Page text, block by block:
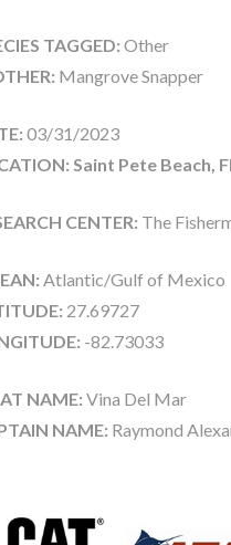
TAGGED: Other
Mangrove Snapper
03/31/2023
Saint Pete Beach,
CENTER: The
Atlantic/Gulf of Mexico
27.69727
-82.73033
NAME: Vina Del Mar
NAME: Raymond